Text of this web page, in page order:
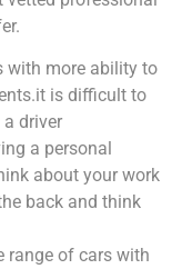
with more ability to
is difficult to
driver
a personal
about your work
back and think
range of cars with